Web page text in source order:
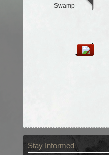
Swamp
Stay Informed